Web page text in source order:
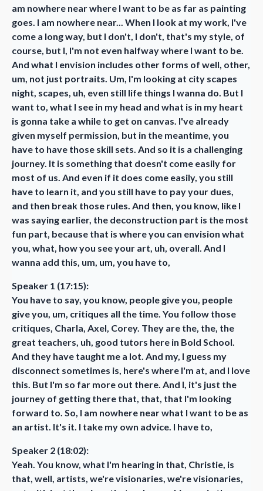
am nowhere near where I want to be as far as painting
goes. I am nowhere near... When I look at my work, I've
come a long way, but I don't, I don't, that's my style, of
course, but I, I'm not even halfway where I want to be.
And what I envision includes other forms of well, other,
um, not just portraits. Um, I'm looking at city scapes
night, scapes, uh, even still life things I wanna do. But I
want to, what I see in my head and what is in my heart
is gonna take a while to get on canvas. I've already
given myself permission, but in the meantime, you
have to have those skill sets. And so it is a challenging
journey. It is something that doesn't come easily for
most of us. And even if it does come easily, you still
have to learn it, and you still have to pay your dues,
and then break those rules. And then, you know, like I
was saying earlier, the deconstruction part is the most
fun part, because that is where you can envision what
you, what, how you see your art, uh, overall. And I
wanna add this, um, um, you have to,
Speaker 1 (17:15):
You have to say, you know, people give you, people
give you, um, critiques all the time. You follow those
critiques, Charla, Axel, Corey. They are the, the, the
great teachers, uh, good tutors here in Bold School.
And they have taught me a lot. And my, I guess my
disconnect sometimes is, here's where I'm at, and I love
this. But I'm so far more out there. And I, it's just the
journey of getting there that, that, that I'm looking
forward to. So, I am nowhere near what I want to be as
an artist. It's it. I take my own advice. I have to,
Speaker 2 (18:02):
Yeah. You know, what I'm hearing in that, Christie, is
that, well, artists, we're visionaries, we're visionaries,